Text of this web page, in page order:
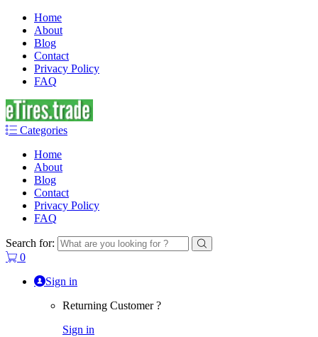
Home
About
Blog
Contact
Privacy Policy
FAQ
Categories
Home
About
Blog
Contact
Privacy Policy
FAQ
Search for:
0
Sign in
Returning Customer ?
Sign in